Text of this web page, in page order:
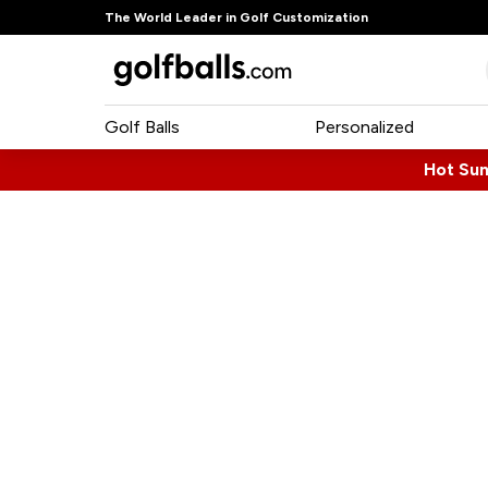
The World Leader in Golf Customization
Golf Balls Personalized
Hot